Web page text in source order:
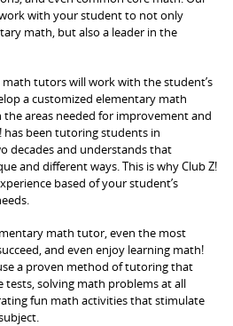
with your student to not only
math, but also a leader in the
tutors will work with the student’s
a customized elementary math
areas needed for improvement and
has been tutoring students in
decades and understands that
and different ways. This is why Club Z!
based of your student’s
math tutor, even the most
and even enjoy learning math!
a proven method of tutoring that
tests, solving math problems at all
fun math activities that stimulate